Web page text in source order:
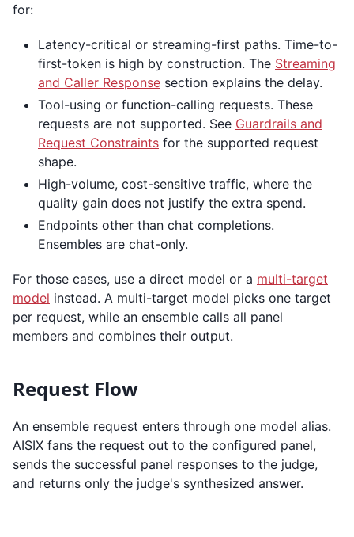
for:
Latency-critical or streaming-first paths. Time-to-
first-token is high by construction. The Streaming
and Caller Response section explains the delay.
Tool-using or function-calling requests. These
requests are not supported. See Guardrails and
Request Constraints for the supported request
shape.
High-volume, cost-sensitive traffic, where the
quality gain does not justify the extra spend.
Endpoints other than chat completions.
Ensembles are chat-only.
For those cases, use a direct model or a multi-target
model instead. A multi-target model picks one target
per request, while an ensemble calls all panel
members and combines their output.
Request Flow
An ensemble request enters through one model alias.
AISIX fans the request out to the configured panel,
sends the successful panel responses to the judge,
and returns only the judge's synthesized answer.